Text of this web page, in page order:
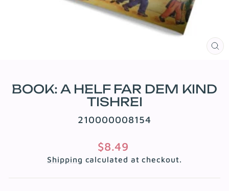
BOOK: A HELF FAR DEM KIND
TISHREI
210000008154
Regular
price
$8.49
Shipping calculated at checkout.